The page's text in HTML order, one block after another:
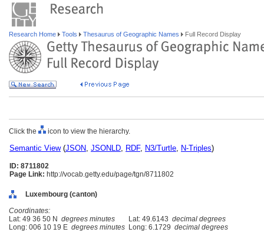
Research Home Tools Thesaurus of Geographic Names Full Record Display
Click the icon to view the hierarchy.
Semantic View(JSON, JSONLD, RDF, N3/Turtle, N-Triples)
ID: 8711802
Page Link: http://vocab.getty.edu/page/tgn/8711802
Luxembourg (canton)
Coordinates:
Lat: 49 36 50 N degrees minutes Lat: 49.6143 decimal degrees
Long: 006 10 19 E degrees minutes Long: 6.1729 decimal degrees